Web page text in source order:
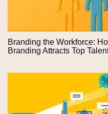
Branding the Workforce:
Branding Attracts Top